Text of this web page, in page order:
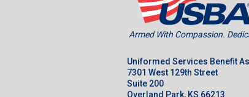
Armed With Compassion.
Uniformed Services Benefit
7301 West 129th Street
Suite 200
Overland Park, KS 66213